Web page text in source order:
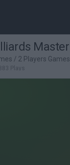
Master
/ 2 Players Games
Plays